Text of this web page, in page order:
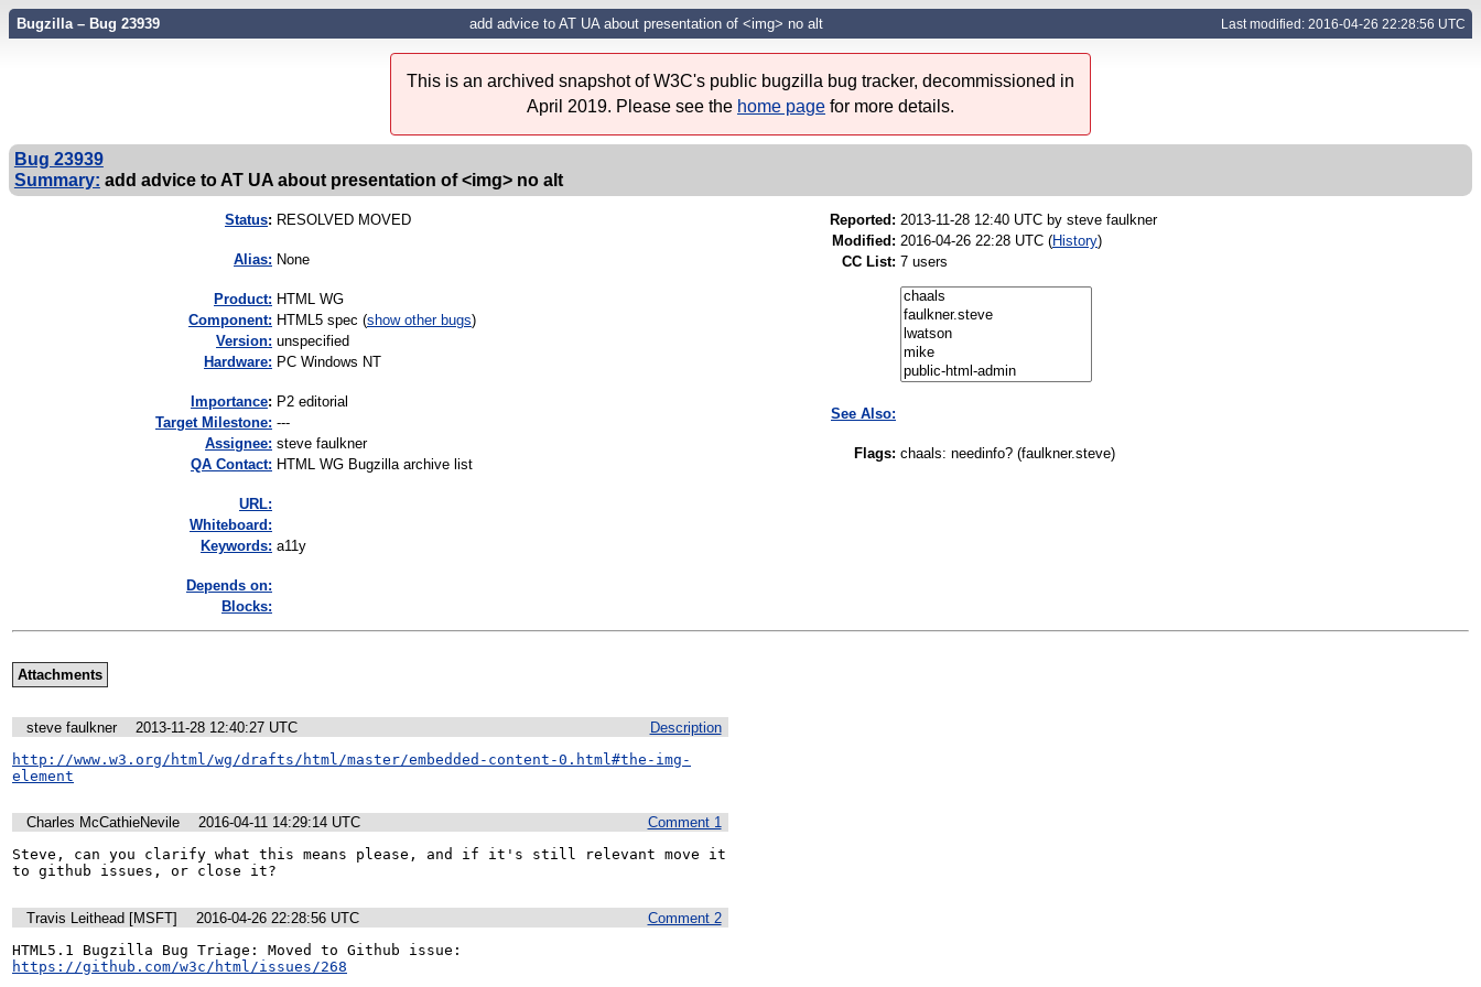
Bugzilla – Bug 23939 add advice to AT UA about presentation of <img> no alt Last modified: 2016-04-26 22:28:56 UTC
This is an archived snapshot of W3C's public bugzilla bug tracker, decommissioned in
April 2019. Please see the home page for more details.
Bug 23939
Summary: add advice to AT UA about presentation of <img> no alt
Status: RESOLVED MOVED
Alias: None
Product: HTML WG
Component: HTML5 spec (show other bugs)
Version: unspecified
Hardware: PC Windows NT
mportance: P2 editorial
Target Milestone: ---
Assignee: steve faulkner
QA Contact: HTML WG Bugzilla archive list
URL:
Whiteboard:
Keywords: a11y
Depends on:
Blocks:
Reported: 2013-11-28 12:40 UTC by steve faulkner
Modified: 2016-04-26 22:28 UTC (History)
CC List: 7 users
See Also:
Flags: chaals: needinfo? (faulkner.steve)
Attachments
Description
steve faulkner
2013-11-28 12:40:27 UTC
http://www.w3.org/html/wg/drafts/html/master/embedded-content-0.html#the-img-
element
Comment 1
Charles McCathieNevile
2016-04-11 14:29:14 UTC
Steve, can you clarify what this means please, and if it's still relevant move it
to github issues, or close it?
Comment 2
Travis Leithead [MSFT]
2016-04-26 22:28:56 UTC
https://github.com/w3c/html/issues/268